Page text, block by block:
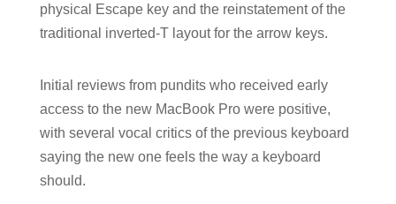
physical Escape key and the reinstatement of the
traditional inverted-T layout for the arrow keys.
Initial reviews from pundits who received early
access to the new MacBook Pro were positive,
with several vocal critics of the previous keyboard
saying the new one feels the way a keyboard
should.